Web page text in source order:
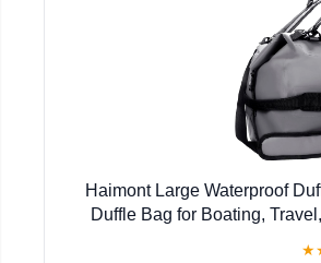
Haimont Large Waterproof
Duffle Bag for Boating,
★